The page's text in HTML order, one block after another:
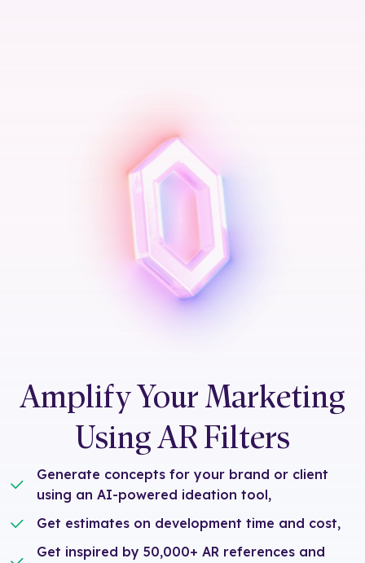
Amplify Your Marketing
Using AR Filters
Generate concepts for your brand or client
using an AI-powered ideation tool,
Get estimates on development time and cost,
Get inspired by 50,000+ AR references and